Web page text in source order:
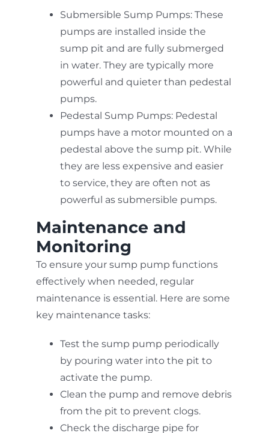
Submersible Sump Pumps: These
pumps are installed inside the
sump pit and are fully submerged
in water. They are typically more
powerful and quieter than pedestal
pumps.
Pedestal Sump Pumps: Pedestal
pumps have a motor mounted on a
pedestal above the sump pit. While
they are less expensive and easier
to service, they are often not as
powerful as submersible pumps.
Maintenance and
Monitoring
To ensure your sump pump functions
effectively when needed, regular
maintenance is essential. Here are some
key maintenance tasks:
Test the sump pump periodically
by pouring water into the pit to
activate the pump.
Clean the pump and remove debris
from the pit to prevent clogs.
Check the discharge pipe for